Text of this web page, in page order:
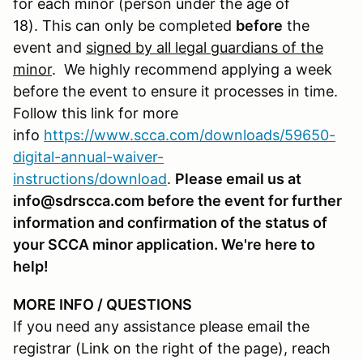
18). This can only be completed before the
event and signed by all legal guardians of the
minor. We highly recommend applying a week
before the event to ensure it processes in time.
Follow this link for more
info https://www.scca.com/downloads/59650-
digital-annual-waiver-
instructions/download. Please email us at
info@sdrscca.com before the event for further
information and confirmation of the status of
your SCCA minor application. We're here to
help!
MORE INFO / QUESTIONS
If you need any assistance please email the
registrar (Link on the right of the page), reach